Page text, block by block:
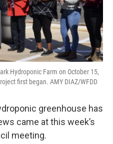
Hydroponic Farm on October 15,
first began. AMY DIAZ/WFDD
greenhouse has
came at this week’s
meeting.